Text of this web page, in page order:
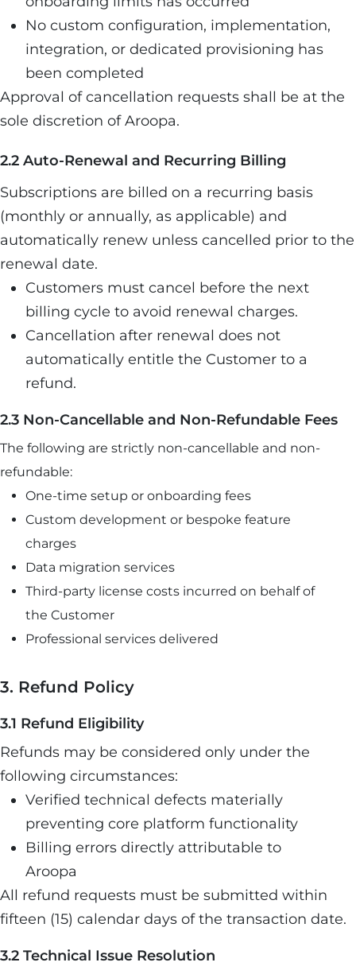
No custom configuration, implementation,
integration, or dedicated provisioning has
been completed
Approval of cancellation requests shall be at the
sole discretion of Aroopa.
2.2 Auto-Renewal and Recurring Billing
Subscriptions are billed on a recurring basis
(monthly or annually, as applicable) and
automatically renew unless cancelled prior to the
renewal date.
Customers must cancel before the next
billing cycle to avoid renewal charges.
Cancellation after renewal does not
automatically entitle the Customer to a
refund.
2.3 Non-Cancellable and Non-Refundable Fees
The following are strictly non-cancellable and non-
refundable:
One-time setup or onboarding fees
Custom development or bespoke feature
charges
Data migration services
Third-party license costs incurred on behalf of
the Customer
Professional services delivered
3. Refund Policy
3.1 Refund Eligibility
Refunds may be considered only under the
following circumstances:
Verified technical defects materially
preventing core platform functionality
Billing errors directly attributable to
Aroopa
All refund requests must be submitted within
fifteen (15) calendar days of the transaction date.
3.2 Technical Issue Resolution